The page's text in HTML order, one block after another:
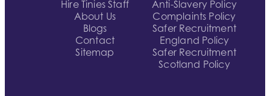
Hire Tinies Staff
About Us
Blogs
Contact
Sitemap
Anti-Slavery Policy
Complaints Policy
Safer Recruitment
England Policy
Safer Recruitment
Scotland Policy